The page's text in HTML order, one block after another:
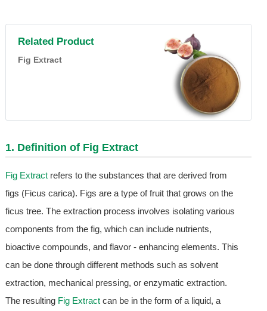
Related Product
Fig Extract
1. Definition of Fig Extract
Fig Extractrefers to the substances that are derived from
figs (Ficus carica). Figs are a type of fruit that grows on the
ficus tree. The extraction process involves isolating various
components from the fig, which can include nutrients,
bioactive compounds, and flavor - enhancing elements. This
can be done through different methods such as solvent
extraction, mechanical pressing, or enzymatic extraction.
The resulting Fig Extractcan be in the form of a liquid, a